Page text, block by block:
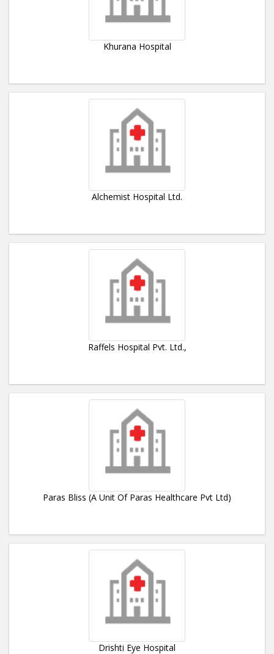
Khurana Hospital
Alchemist Hospital Ltd.
Raffels Hospital Pvt. Ltd.,
Paras Bliss (A Unit Of Paras Healthcare Pvt Ltd)
Drishti Eye Hospital